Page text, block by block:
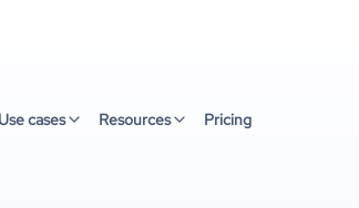
Use cases Resources Pricing